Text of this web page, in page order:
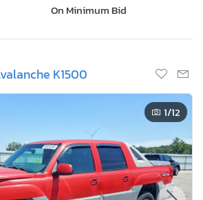
On Minimum Bid
K1500
1/12